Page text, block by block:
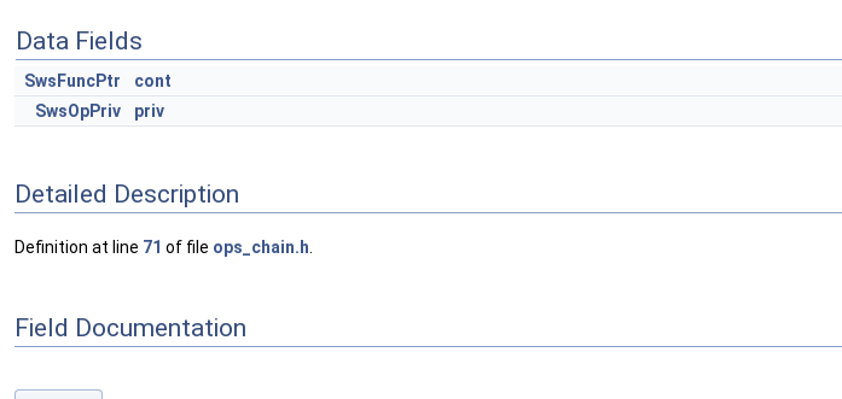
Data Fields
SwsFuncPtr
cont
SwsOpPriv
priv
Detailed Description
Definition at line 71 of file ops_chain.h
Field Documentation